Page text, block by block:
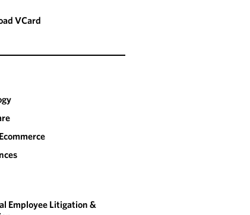
VCard
Employee Litigation &